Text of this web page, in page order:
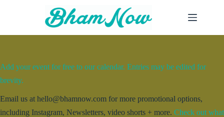
Add your event for free to our calendar. Entries may be edited for
brevity.
Email us at hello@bhamnow.com for more promotional options,
including Instagram, Newsletters, video shorts + more. Check out what